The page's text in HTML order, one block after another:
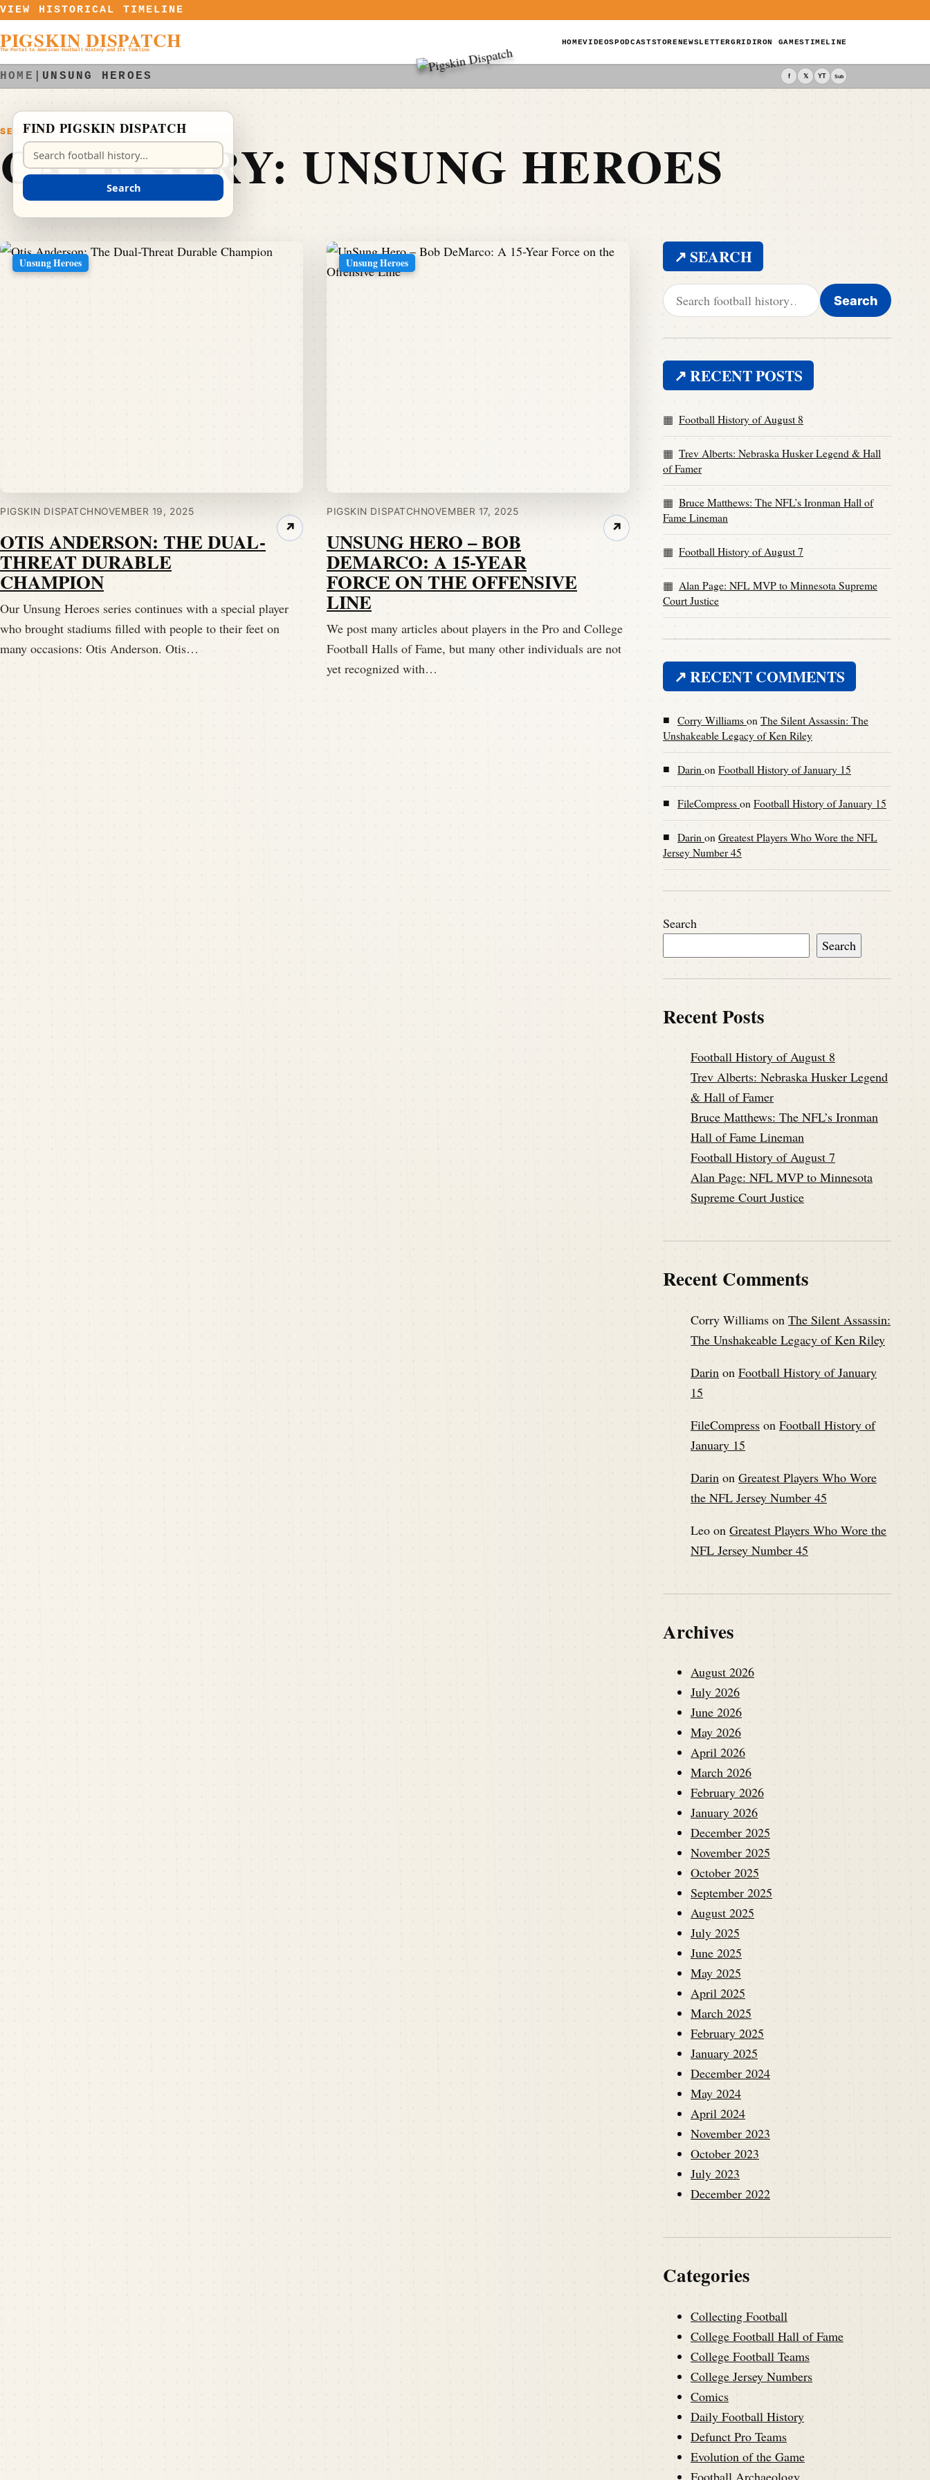
Skip to content
VIEW HISTORICAL TIMELINE
PIGSKIN DISPATCH
The Portal to American Football History and Its Timeline
HOMEVIDEOSPODCASTSTORENEWSLETTERGRIDIRON GAMESTIMELINE
HOME UNSUNG HEROES f 𝕏 YT Sub
SECTION
CATEGORY: UNSUNG HEROES
Unsung Heroes
PIGSKIN DISPATCHNOVEMBER 19, 2025
OTIS ANDERSON: THE DUAL-
THREAT DURABLE
CHAMPION
Our Unsung Heroes series continues with a special player
who brought stadiums filled with people to their feet on
many occasions: Otis Anderson. Otis…
↗
Unsung Heroes
PIGSKIN DISPATCHNOVEMBER 17, 2025
UNSUNG HERO – BOB
DEMARCO: A 15-YEAR
FORCE ON THE OFFENSIVE
LINE
We post many articles about players in the Pro and College
Football Halls of Fame, but many other individuals are not
yet recognized with…
↗
↗ SEARCH
Search for: Search
↗ RECENT POSTS
Football History of August 8
Trev Alberts: Nebraska Husker Legend & Hall
of Famer
Bruce Matthews: The NFL’s Ironman Hall of
Fame Lineman
Football History of August 7
Alan Page: NFL MVP to Minnesota Supreme
Court Justice
↗ RECENT COMMENTS
■ Corry Williamson The Silent Assassin: The
Unshakeable Legacy of Ken Riley
■ Darin on Football History of January 15
■ FileCompresson Football History of January 15
■ Darin on Greatest Players Who Wore the NFL
Jersey Number 45
Search
Search
Recent Posts
Football History of August 8
Trev Alberts: Nebraska Husker Legend
& Hall of Famer
Bruce Matthews: The NFL’s Ironman
Hall of Fame Lineman
Football History of August 7
Alan Page: NFL MVP to Minnesota
Supreme Court Justice
Recent Comments
Corry Williams on The Silent Assassin:
The Unshakeable Legacy of Ken Riley
Darin on Football History of January
15
FileCompress on Football History of
January 15
Darin on Greatest Players Who Wore
the NFL Jersey Number 45
Leo on Greatest Players Who Wore the
NFL Jersey Number 45
Archives
August 2026
July 2026
June 2026
May 2026
April 2026
March 2026
February 2026
January 2026
December 2025
November 2025
October 2025
September 2025
August 2025
July 2025
June 2025
May 2025
April 2025
March 2025
February 2025
January 2025
December 2024
May 2024
April 2024
November 2023
October 2023
July 2023
December 2022
Categories
Collecting Football
College Football Hall of Fame
College Football Teams
College Jersey Numbers
Comics
Daily Football History
Defunct Pro Teams
Evolution of the Game
Football Archaeology
FIND PIGSKIN DISPATCH
Search Pigskin Dispatch
Search